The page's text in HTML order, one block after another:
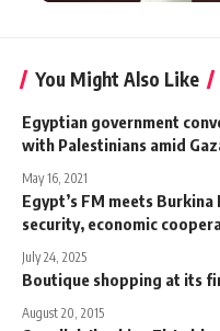
You Might Also Like
Egyptian government
with Palestinians amid
May 16, 2021
Egypt’s FM meets Burkina
security, economic
July 24, 2025
Boutique shopping at its
August 20, 2015